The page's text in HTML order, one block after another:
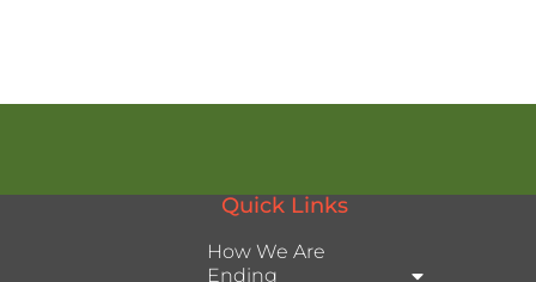
Quick Links
How We Are
Ending